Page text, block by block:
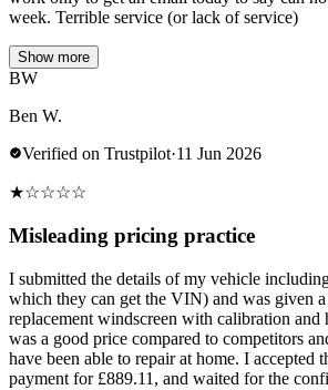
week. Terrible service (or lack of service)
Show more
BW
Ben W.
Verified on Trustpilot·11 Jun 2026
★☆☆☆☆
Misleading pricing practice
I submitted the details of my vehicle
which they can get the VIN) and was given
replacement windscreen with calibration and
was a good price compared to competitors
have been able to repair at home. I accepted
payment for £889.11, and waited for the